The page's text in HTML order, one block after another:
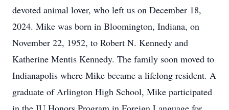
devoted animal lover, who left us on December 18,
2024. Mike was born in Bloomington, Indiana, on
November 22, 1952, to Robert N. Kennedy and
Katherine Mentis Kennedy. The family soon moved to
Indianapolis where Mike became a lifelong resident. A
graduate of Arlington High School, Mike participated